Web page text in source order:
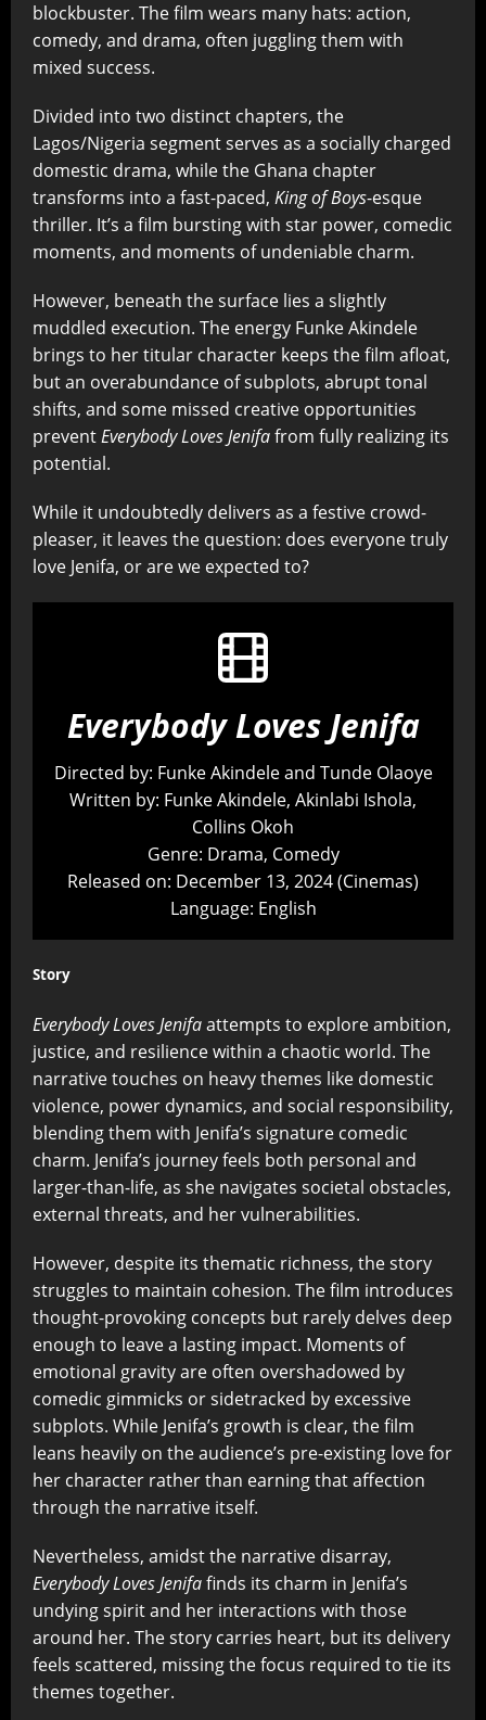
blockbuster. The film wears many hats: action,
comedy, and drama, often juggling them with
mixed success.
Divided into two distinct chapters, the
Lagos/Nigeria segment serves as a socially charged
domestic drama, while the Ghana chapter
transforms into a fast-paced, King of Boys-esque
thriller. It’s a film bursting with star power, comedic
moments, and moments of undeniable charm.
However, beneath the surface lies a slightly
muddled execution. The energy Funke Akindele
brings to her titular character keeps the film afloat,
but an overabundance of subplots, abrupt tonal
shifts, and some missed creative opportunities
preventEverybody Loves Jenifafrom fully realizing its
potential.
While it undoubtedly delivers as a festive crowd-
pleaser, it leaves the question: does everyone truly
love Jenifa, or are we expected to?
Everybody Loves Jenifa
Directed by: Funke Akindele and Tunde Olaoye
Written by: Funke Akindele, Akinlabi Ishola,
Collins Okoh
Genre: Drama, Comedy
Released on: December 13, 2024 (Cinemas)
Language: English
Story
Everybody Loves Jenifaattempts to explore ambition,
justice, and resilience within a chaotic world. The
narrative touches on heavy themes like domestic
violence, power dynamics, and social responsibility,
blending them with Jenifa’s signature comedic
charm. Jenifa’s journey feels both personal and
larger-than-life, as she navigates societal obstacles,
external threats, and her vulnerabilities.
However, despite its thematic richness, the story
struggles to maintain cohesion. The film introduces
thought-provoking concepts but rarely delves deep
enough to leave a lasting impact. Moments of
emotional gravity are often overshadowed by
comedic gimmicks or sidetracked by excessive
subplots. While Jenifa’s growth is clear, the film
leans heavily on the audience’s pre-existing love for
her character rather than earning that affection
through the narrative itself.
Nevertheless, amidst the narrative disarray,
Everybody Loves Jenifafinds its charm in Jenifa’s
undying spirit and her interactions with those
around her. The story carries heart, but its delivery
feels scattered, missing the focus required to tie its
themes together.